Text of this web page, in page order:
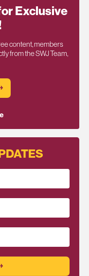
Exclusive
content, members
from the SWJ Team,